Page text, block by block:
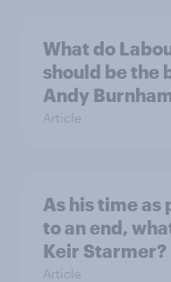
What do
should be the
Andy
Article
As his time
to an end,
Keir Starmer?
Article